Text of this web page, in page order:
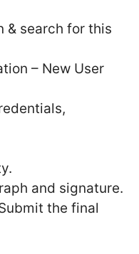
& search for this
– New User
and signature.
the final